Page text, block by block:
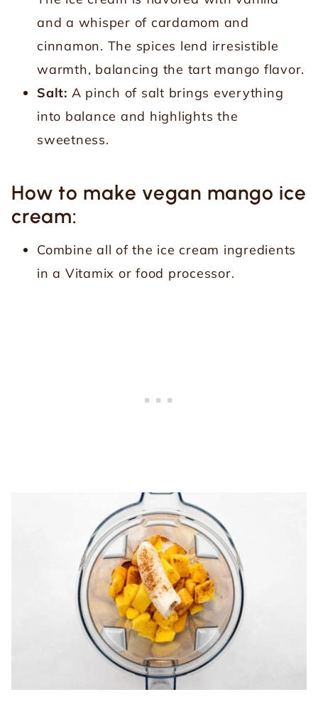
and a whisper of cardamom and
cinnamon. The spices lend irresistible
warmth, balancing the tart mango flavor.
Salt: A pinch of salt brings everything
into balance and highlights the
sweetness.
How to make vegan mango ice
cream:
Combine all of the ice cream ingredients
in a Vitamix or food processor.